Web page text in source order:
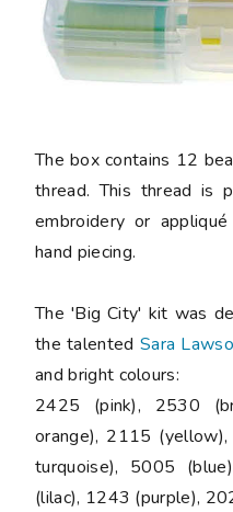
The box contains 12
thread. This thread is
embroidery or
hand piecing.
The 'Big City' kit was
the talented Sara
and bright colours:
2425 (pink), 2530
orange), 2115
turquoise), 5005
(lilac), 1243 (purple),